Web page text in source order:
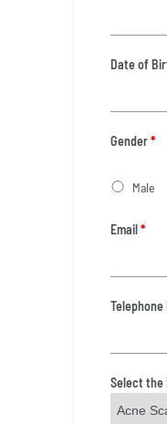
Date of
Gender*
Male
Email*
Telephone
Select the